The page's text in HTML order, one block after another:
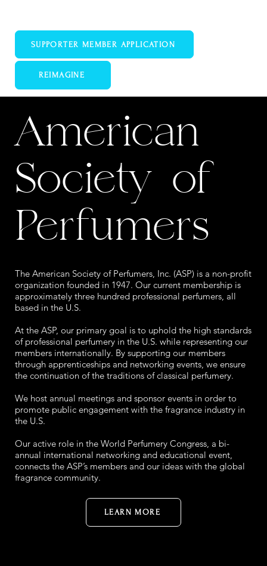
SUPPORTER MEMBER APPLICATION
REIMAGINE
American
Society of
Perfumers
The American Society of Perfumers, Inc. (ASP) is a non-profit
organization founded in 1947. Our current membership is
approximately three hundred professional perfumers, all
based in the U.S.
At the ASP, our primary goal is to uphold the high standards
of professional perfumery in the U.S. while representing our
members internationally. By supporting our members
through apprenticeships and networking events, we ensure
the continuation of the traditions of classical perfumery.
We host annual meetings and sponsor events in order to
promote public engagement with the fragrance industry in
the U.S.
Our active role in the World Perfumery Congress, a bi-
annual international networking and educational event,
connects the ASP’s members and our ideas with the global
fragrance community.
LEARN MORE